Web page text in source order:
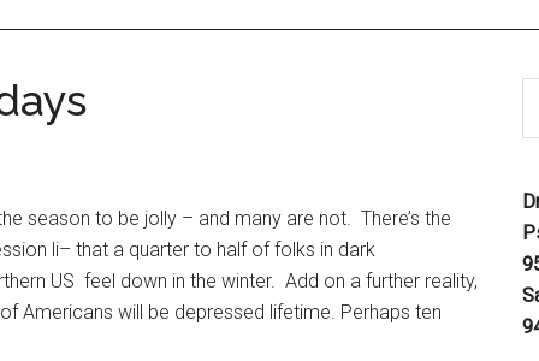
season to be jolly – and many are not. There’s the
li– that a quarter to half of folks in dark
US feel down in the winter. Add on a further reality,
Americans will be depressed lifetime. Perhaps ten